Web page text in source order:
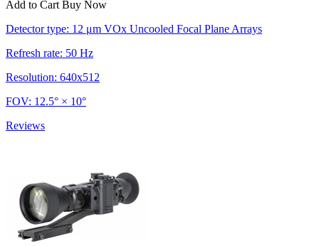
Add to Cart Buy Now
Detector type: 12 μm VOx Uncooled Focal Plane Arrays
Refresh rate: 50 Hz
Resolution: 640x512
FOV: 12.5° × 10°
Reviews